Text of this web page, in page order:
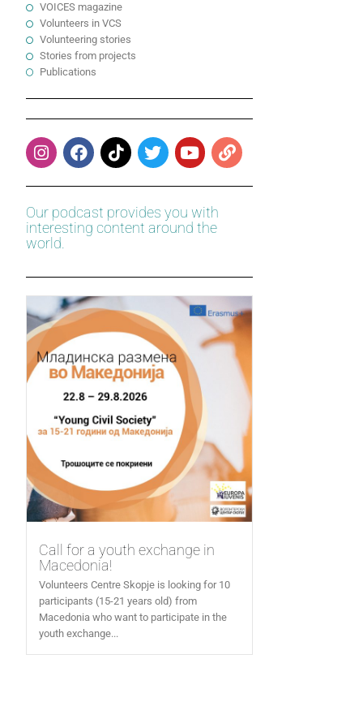
VOICES magazine
Volunteers in VCS
Volunteering stories
Stories from projects
Publications
Our podcast provides you with
interesting content around the
world.
Call for a youth exchange in
Macedonia!
Volunteers Centre Skopje is looking for 10
participants (15-21 years old) from
Macedonia who want to participate in the
youth exchange...